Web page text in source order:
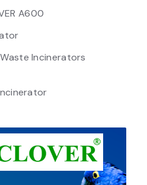
A600
Incinerators